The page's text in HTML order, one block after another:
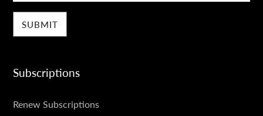
Subscriptions
SUBSCRIPTIONS
Renew Subscriptions